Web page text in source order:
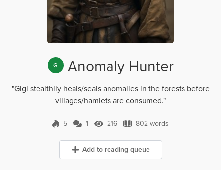
G Anomaly Hunter
"Gigi stealthily heals/seals anomalies in the forests before
villages/hamlets are consumed."
5 1 Comment
1 216 Views
216 802 words
802 words
Add to reading queue